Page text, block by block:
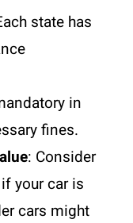
state has
in
fines.
: Consider
your car is
cars might